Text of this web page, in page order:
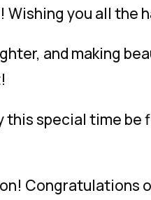
Wishing you all the
and making
this special time be
Congratulations